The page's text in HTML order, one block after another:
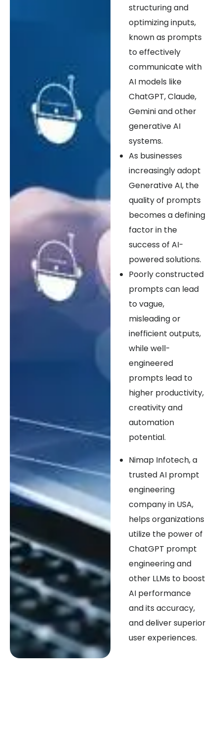
structuring and
optimizing inputs,
known as prompts
to effectively
communicate with
AI models like
ChatGPT, Claude,
Gemini and other
generative AI
systems.
As businesses
increasingly adopt
Generative AI, the
quality of prompts
becomes a defining
factor in the
success of AI-
powered solutions.
Poorly constructed
prompts can lead
to vague,
misleading or
inefficient outputs,
while well-
engineered
prompts lead to
higher productivity,
creativity and
automation
potential.
Nimap Infotech, a
trusted AI prompt
engineering
company in USA,
helps organizations
utilize the power of
ChatGPT prompt
engineering and
other LLMs to boost
AI performance
and its accuracy,
and deliver superior
user experiences.